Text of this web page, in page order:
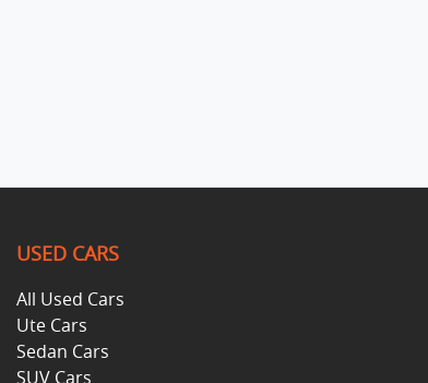
USED CARS
All Used Cars
Ute Cars
Sedan Cars
SUV Cars